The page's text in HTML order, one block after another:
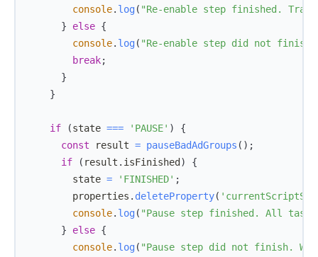
console. log( "Re-enable step finished.
}
else {
console. log( "Re-enable step did not
break;
}
}
if (state === 'PAUSE' )
{
const result = pauseBadAdGroups ( ) ;
if
( result . isFinished)
{
        state
= 'FINISHED' ;
        properties
. deleteProperty(
console. log( "Pause step finished. All
}
else {
console. log( "Pause step did not finish.